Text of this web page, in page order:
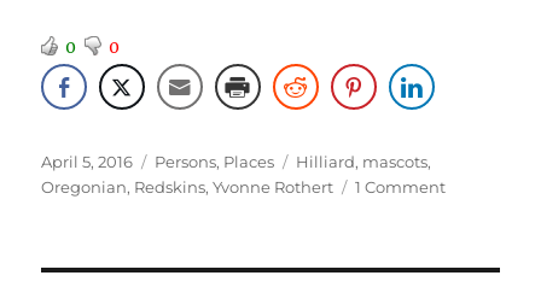
0 0
Posted
on
April 5, 2016 Categories
Persons, Places Tags
Hilliard, mascots,
Oregonian, Redskins,Yvonne Rothert 1 Commenton